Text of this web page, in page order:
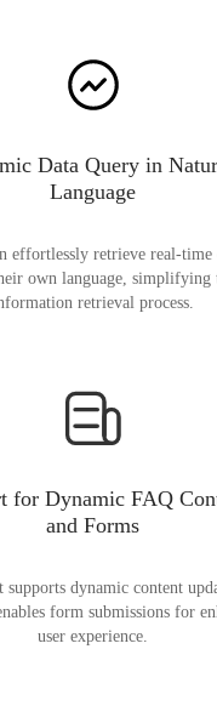
Data Query in
Language
effortlessly retrieve real-time
own language, simplifying
retrieval process.
for Dynamic FAQ
and Forms
supports dynamic content
form submissions for
user experience.